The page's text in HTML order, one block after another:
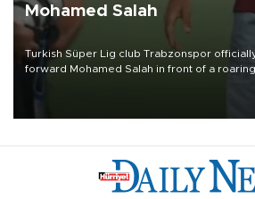
Mohamed Salah
Turkish Süper Lig club Trabzonspor
forward Mohamed Salah in front of a roaring